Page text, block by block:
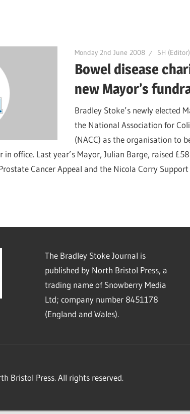
Monday 2nd June 2008 SH (Editor)
Bowel disease
new Mayor’s
Bradley Stoke’s newly elected
the National Association for
(NACC) as the organisation to
office. Last year’s Mayor, Julian Barge, raised
Cancer Appeal and the Nicola Corry
The Bradley Stoke Journal is
published by North Bristol Press, a
trading name of Snowberry Media
Ltd; company number 8451178
(England and Wales).
Bristol Press. All rights reserved.